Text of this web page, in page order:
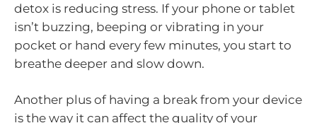
detox is reducing stress. If your phone or tablet
isn’t buzzing, beeping or vibrating in your
pocket or hand every few minutes, you start to
breathe deeper and slow down.
Another plus of having a break from your device
is the way it can affect the quality of your